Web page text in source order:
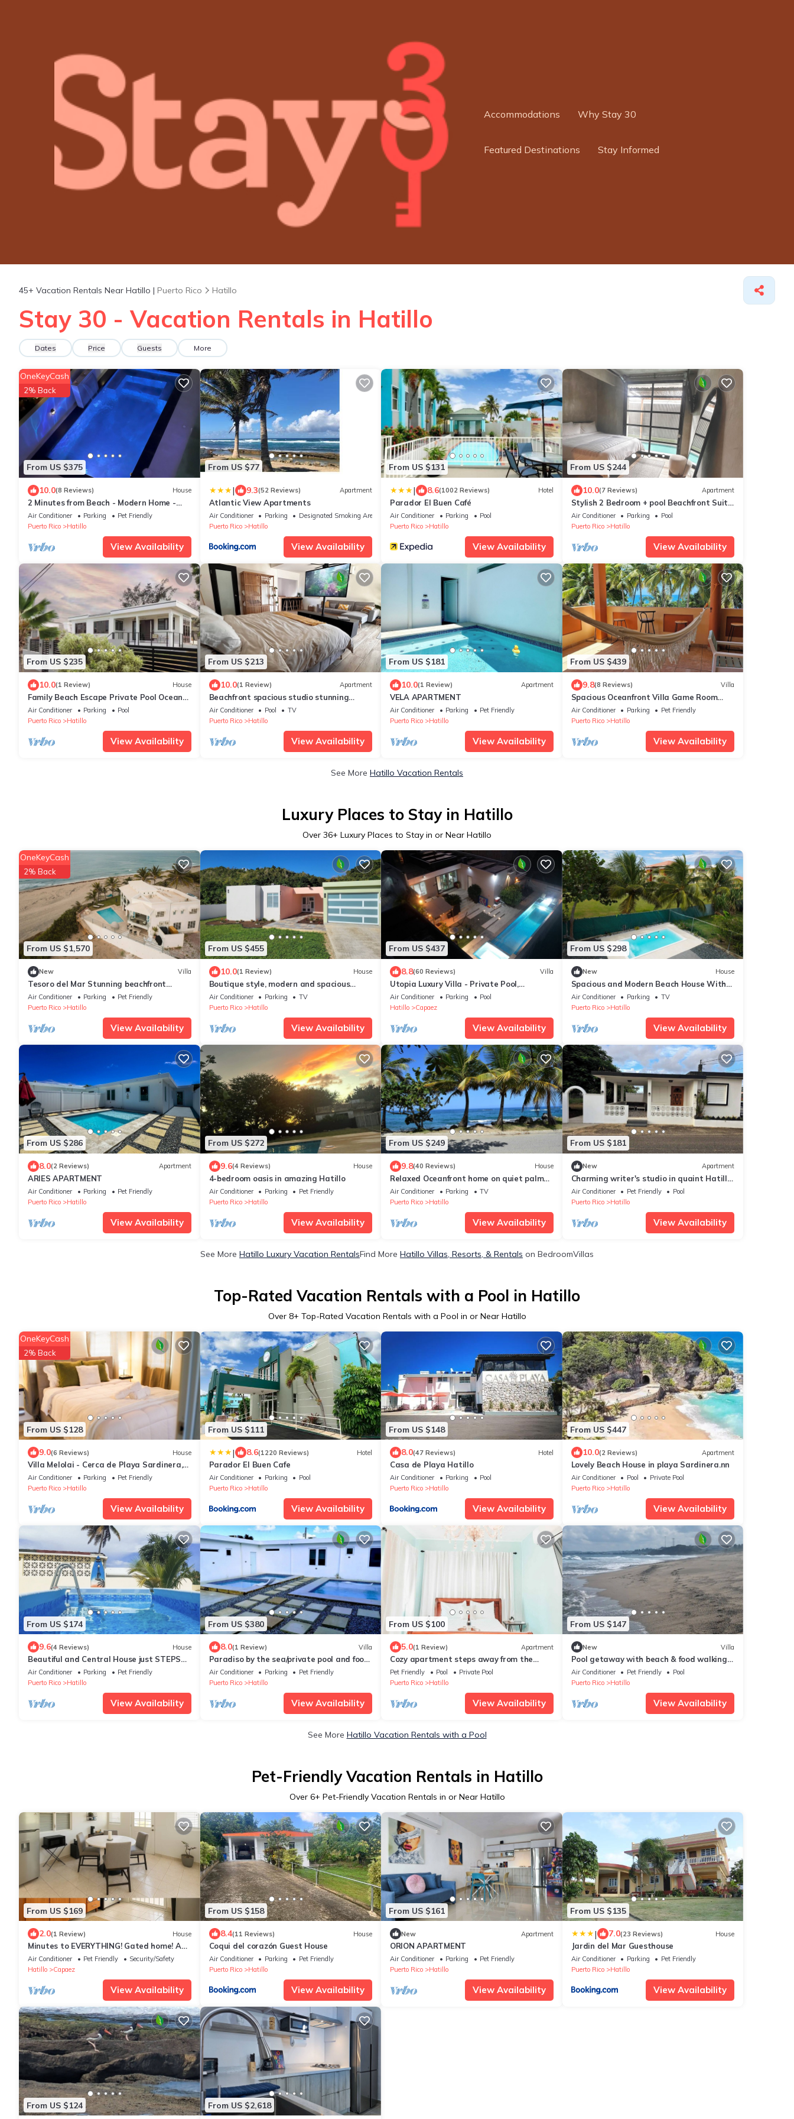
Accommodations Why Stay 30
Featured Destinations Stay Informed
45+ Vacation Rentals Near Hatillo | Puerto Rico Hatillo
Stay 30 - Vacation Rentals in Hatillo
Dates Price Guests More
From US $375
OneKeyCash
2% Back
10.0(8 Reviews) House
2 Minutes from Beach - Modern Home -
Heated Black Pool - Ocean View
Air Conditioner Parking
Pet Friendly
Puerto Rico
Hatillo
View Availability
From US $77
| 9.3(52 Reviews) Apartment
Atlantic View Apartments
Air Conditioner Parking
Designated Smoking Area
Puerto Rico
Hatillo
View Availability
From US $131
| 8.6(1002 Reviews) Hotel
Parador El Buen Café
Air Conditioner Parking
Pool
Puerto Rico
Hatillo
View Availability
From US $244
10.0(7 Reviews) Apartment
Stylish 2 Bedroom + pool Beachfront Suite
king & queen bed Sunsets beach walk
Air Conditioner Parking
Pool
Puerto Rico
Hatillo
View Availability
From US $235
10.0(1 Review) House
Family Beach Escape Private Pool Ocean
View Sleeps 8
Air Conditioner Parking
Pool
Puerto Rico
Hatillo
View Availability
From US $213
10.0(1 Review) Apartment
Beachfront spacious studio stunning
sunset + pool with King Bed
Air Conditioner Pool
TV
Puerto Rico
Hatillo
View Availability
From US $181
10.0(1 Review) Apartment
VELA APARTMENT
Air Conditioner Parking
Pet Friendly
Puerto Rico
Hatillo
View Availability
From US $439
9.8(8 Reviews) Villa
Spacious Oceanfront Villa Game Room
Bar, XL Balcony, Park Family &Groups
Retreat
Air Conditioner Parking
Pet Friendly
Puerto Rico
Hatillo
View Availability
See More Hatillo Vacation Rentals
Luxury Places to Stay in Hatillo
Over 36+ Luxury Places to Stay in or Near Hatillo
From US $1,570
OneKeyCash
2% Back
New Villa
Tesoro del Mar Stunning beachfront
beach Villa
Air Conditioner Parking
Pet Friendly
Puerto Rico
Hatillo
View Availability
From US $455
10.0(1 Review) House
Boutique style, modern and spacious
home!
Air Conditioner Parking
TV
Puerto Rico
Hatillo
View Availability
From US $437
8.8(60 Reviews) Villa
Utopia Luxury Villa - Private Pool,
Hydromassage Jacuzzi & Near Amazing
Beaches
Air Conditioner Parking
Pool
Hatillo
Capaez
View Availability
From US $298
New House
Spacious and Modern Beach House With
Pool
Air Conditioner Parking
TV
Puerto Rico
Hatillo
View Availability
From US $286
8.0(2 Reviews) Apartment
ARIES APARTMENT
Air Conditioner Parking
Pet Friendly
Puerto Rico
Hatillo
View Availability
From US $272
9.6(4 Reviews) House
4-bedroom oasis in amazing Hatillo
Air Conditioner Parking
Pet Friendly
Puerto Rico
Hatillo
View Availability
From US $249
9.8(40 Reviews) House
Relaxed Oceanfront home on quiet palm
fringed Beach with large Oceanfront patio
Air Conditioner Parking
TV
Puerto Rico
Hatillo
View Availability
From US $181
New Apartment
Charming writer's studio in quaint Hatillo
with AC
Air Conditioner Pet Friendly
Pool
Puerto Rico
Hatillo
View Availability
See More Hatillo Luxury Vacation RentalsFind More Hatillo Villas, Resorts, & Rentals on BedroomVillas
Top-Rated Vacation Rentals with a Pool in Hatillo
Over 8+ Top-Rated Vacation Rentals with a Pool in or Near Hatillo
From US $128
OneKeyCash
2% Back
9.0(6 Reviews) House
Villa Melolai - Cerca de Playa Sardinera,
Camuy y Arecibo
Air Conditioner Parking
Pet Friendly
Puerto Rico
Hatillo
View Availability
From US $111
| 8.6(1220 Reviews) Hotel
Parador El Buen Cafe
Air Conditioner Parking
Pool
Puerto Rico
Hatillo
View Availability
From US $148
8.0(47 Reviews) Hotel
Casa de Playa Hatillo
Air Conditioner Parking
Pool
Puerto Rico
Hatillo
View Availability
From US $447
10.0(2 Reviews) Apartment
Lovely Beach House in playa Sardinera.nn
Air Conditioner Pool
Private Pool
Puerto Rico
Hatillo
View Availability
From US $174
9.6(4 Reviews) House
Beautiful and Central House just STEPS
from the beach!
Air Conditioner Parking
Pet Friendly
Puerto Rico
Hatillo
View Availability
From US $380
8.0(1 Review) Villa
Paradiso by the sea/private pool and food
walkingnn
Air Conditioner Parking
Pet Friendly
Puerto Rico
Hatillo
View Availability
From US $100
5.0(1 Review) Apartment
Cozy apartment steps away from the
beach!
Pet Friendly Pool
Private Pool
Puerto Rico
Hatillo
View Availability
From US $147
New Villa
Pool getaway with beach & food walking
distance.nn
Air Conditioner Pet Friendly
Pool
Puerto Rico
Hatillo
View Availability
See More Hatillo Vacation Rentals with a Pool
Pet-Friendly Vacation Rentals in Hatillo
Over 6+ Pet-Friendly Vacation Rentals in or Near Hatillo
From US $169
2.0(1 Review) House
Minutes to EVERYTHING! Gated home! AC
in all rooms!
Air Conditioner Pet Friendly
Security/Safety
Hatillo
Capaez
View Availability
From US $158
8.4(11 Reviews) House
Coqui del corazón Guest House
Air Conditioner Parking
Pet Friendly
Puerto Rico
Hatillo
View Availability
From US $161
New Apartment
ORION APARTMENT
Air Conditioner Parking
Pet Friendly
Puerto Rico
Hatillo
View Availability
From US $135
| 7.0(23 Reviews) House
Jardin del Mar Guesthouse
Air Conditioner Parking
Pet Friendly
Puerto Rico
Hatillo
View Availability
From US $124 From US $2,618